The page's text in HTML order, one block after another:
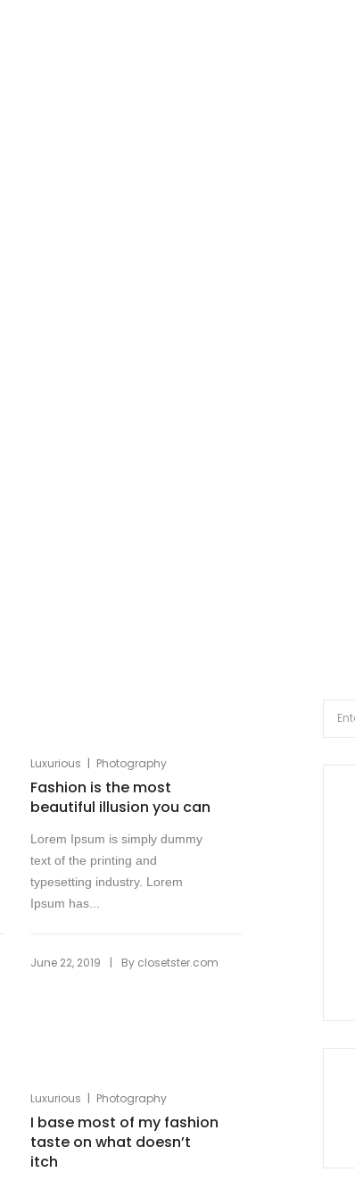
Luxurious | Photography
Fashion is the most
beautiful illusion you can
Lorem Ipsum is simply dummy
text of the printing and
typesetting industry. Lorem
Ipsum has...
June 22, 2019 | By closetster.com
Luxurious | Photography
I base most of my fashion
taste on what doesn’t
itch